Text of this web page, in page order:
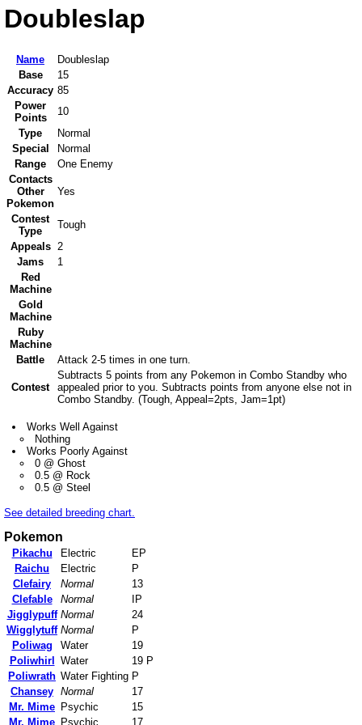
Doubleslap
Name
Doubleslap
Base
15
Accuracy 85
Power
Points
10
Type
Normal
Special
Normal
Range
One Enemy
Contacts
Other
Pokemon
Yes
Contest
Type
Tough
Appeals 2
Jams
1
Red
Machine
Gold
Machine
Ruby
Machine
Battle
Attack 2-5 times in one turn.
Contest
Subtracts 5 points from any Pokemon in Combo Standby who
appealed prior to you. Subtracts points from anyone else not in
Combo Standby. (Tough, Appeal=2pts, Jam=1pt)
Works Well Against
Nothing
Works Poorly Against
0 @ Ghost
0.5 @ Rock
0.5 @ Steel
See detailed breeding chart.
Pokemon
Pikachu Electric
EP
Raichu
Electric
P
Clefairy
Normal
13
Clefable
Normal
IP
Jigglypuff Normal
24
Wigglytuff Normal
P
Poliwag
Water
19
Poliwhirl
Water
19 P
Poliwrath Water Fighting P
Chansey Normal
17
Mr. Mime Psychic
15
Mr. Mime Psychic 17